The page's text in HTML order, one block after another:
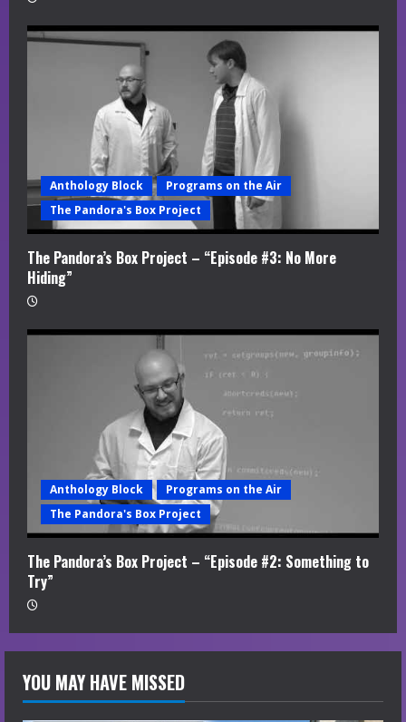
Anthology Block
Programs on the Air
The Pandora's Box Project
The Pandora’s Box Project – “Episode #3: No More
Hiding”
Anthology Block
Programs on the Air
The Pandora's Box Project
The Pandora’s Box Project – “Episode #2: Something to
Try”
YOU MAY HAVE MISSED